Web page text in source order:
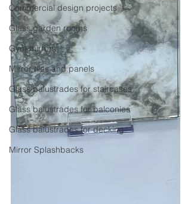
Commercial design projects
Glass garden rooms
Gym mirrors
Mirror tiles and panels
Glass balustrades for staircases
Glass balustrades for balconies
Glass balustrades for decking
Mirror Splashbacks